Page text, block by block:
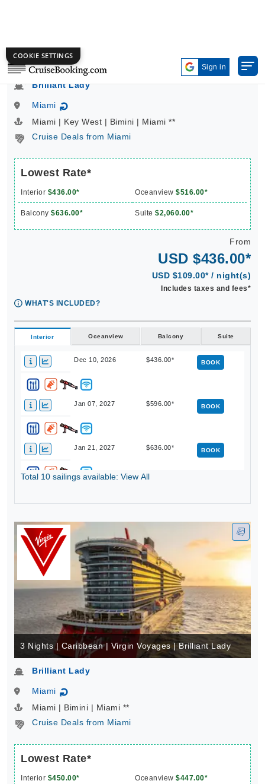
4 Nights | Caribbean | Virgin Voyages | Brilliant Lady
Brilliant Lady
Miami ↻
Miami | Key West | Bimini | Miami **
Cruise Deals from Miami
Lowest Rate*
Interior $436.00* Oceanview $516.00*
Balcony $636.00* Suite $2,060.00*
From
USD $436.00*
USD $109.00* / night(s)
Includes taxes and fees*
WHAT'S INCLUDED?
Interior Oceanview Balcony Suite
Dec 10, 2026 $436.00* BOOK
Jan 07, 2027 $596.00* BOOK
Jan 21, 2027 $636.00* BOOK
Total 10 sailings available: View All
3 Nights | Caribbean | Virgin Voyages | Brilliant Lady
Brilliant Lady
Miami ↻
Miami | Bimini | Miami **
Cruise Deals from Miami
Lowest Rate*
Interior $450.00* Oceanview $447.00*